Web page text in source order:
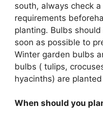
south, always check a
requirements
planting. Bulbs
soon as possible to
Winter garden bulbs
bulbs ( tulips,
hyacinths) are
When should you